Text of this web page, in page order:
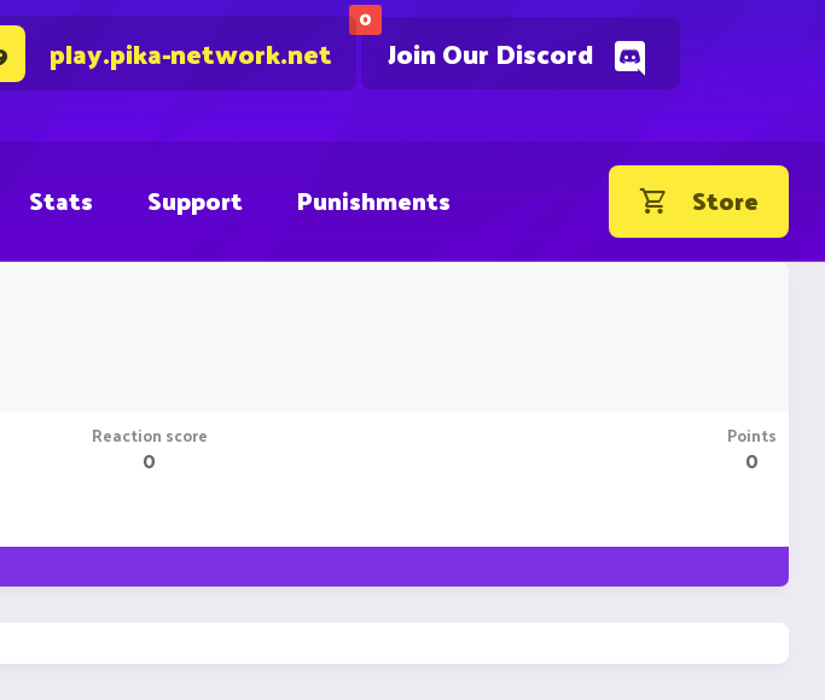
0
Join Our Discord
play.pika-network.net
Stats Support Punishments Store
Reaction score
0
Points
0